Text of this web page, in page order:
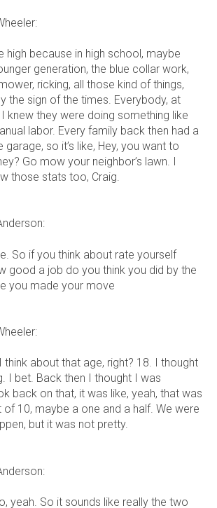
high because in high school, maybe
generation, the blue collar work,
ricking, all those kind of things,
the sign of the times. Everybody, at
knew they were doing something like
labor. Every family back then had a
so it’s like, Hey, you want to
Go mow your neighbor’s lawn. I
those stats too, Craig.
So if you think about rate yourself
good a job do you think you did by the
you made your move
think about that age, right? 18. I thought
I bet. Back then I thought I was
back on that, it was like, yeah, that was
10, maybe a one and a half. We were
but it was not pretty.
yeah. So it sounds like really the two